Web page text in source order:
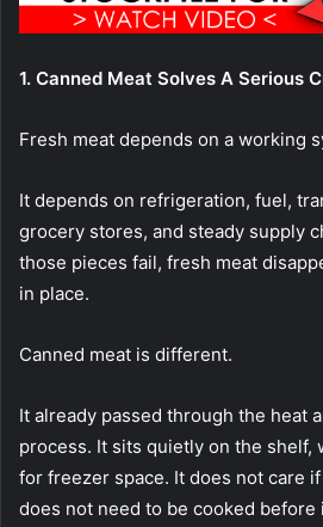
1. Canned Meat Solves A Serious
Fresh meat depends on a working
It depends on refrigeration, fuel,
grocery stores, and steady supply
those pieces fail, fresh meat
in place.
Canned meat is different.
It already passed through the heat
process. It sits quietly on the shelf,
for freezer space. It does not care
does not need to be cooked before